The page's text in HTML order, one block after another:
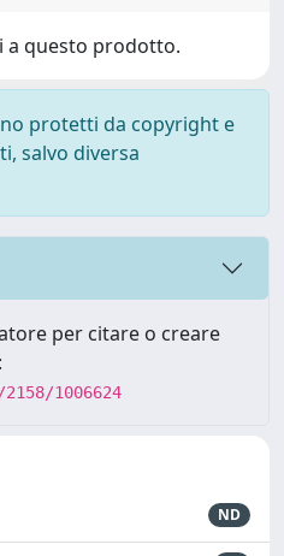
a questo prodotto.
protetti da copyright e
salvo diversa
per citare o creare
1006624
ND